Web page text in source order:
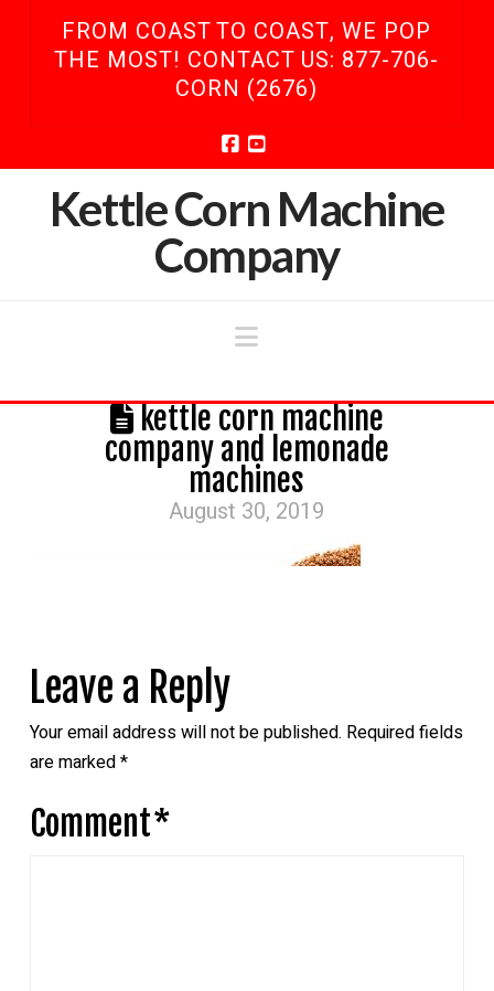
FROM COAST TO COAST, WE POP
THE MOST! CONTACT US: 877-706-
CORN (2676)
Facebook
YouTube
Kettle Corn Machine
Company
Navigation
kettle corn machine
company and lemonade
machines
August 30, 2019
Leave a Reply
Your email address will not be published. Required fields
are marked*
Comment*